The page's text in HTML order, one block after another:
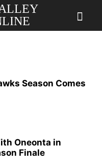
Season Comes
Oneonta in
Finale